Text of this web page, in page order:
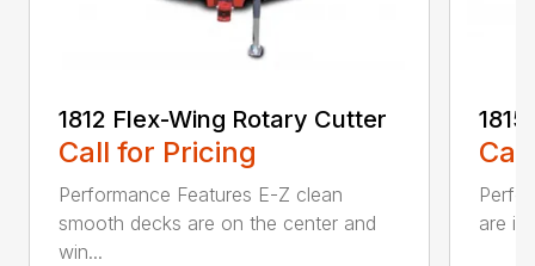
1812 Flex-Wing Rotary Cutter
Call for Pricing
Performance Features E-Z clean
smooth decks are on the center and
win...
are in